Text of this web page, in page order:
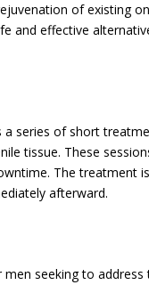
of existing
and effective
series of short
tissue. These
The treatment
afterward.
seeking to